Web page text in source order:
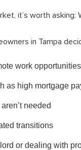
it’s worth asking:
in Tampa
work opportunities
as high mortgage
needed
transitions
or dealing with